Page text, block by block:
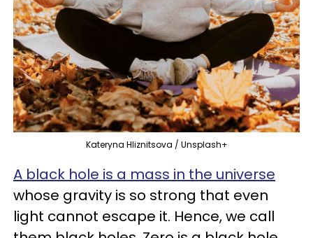
Kateryna Hliznitsova / Unsplash+
A black hole is a mass in the universe
whose gravity is so strong that even
light cannot escape it. Hence, we call